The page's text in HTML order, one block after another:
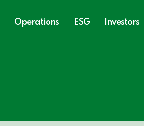
Operations ESG Investors